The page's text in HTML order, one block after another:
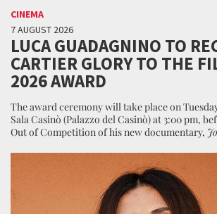
CINEMA
7 AUGUST 2026
LUCA GUADAGNINO TO
CARTIER GLORY TO THE
2026 AWARD
The award ceremony will take place on
Sala Casinò (Palazzo del Casinò) at 3:00 pm,
Out of Competition of his new documentary,